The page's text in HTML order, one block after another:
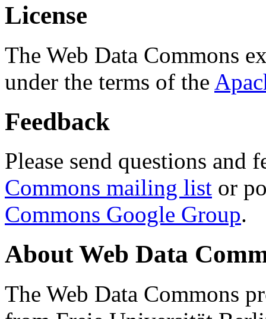
License
The Web Data Commons
under the terms of the
Feedback
Please send questions and
Commons mailing list or
Commons Google Group.
About Web Data
The Web Data Commons